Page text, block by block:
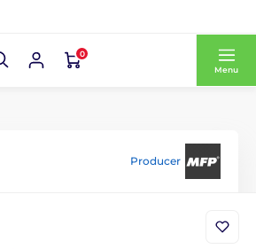
0
Menu
Producer